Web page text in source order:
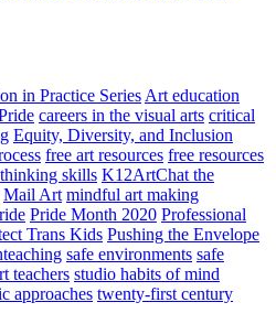
in Practice Series Art education
careers in the visual arts critical
Equity, Diversity, and Inclusion
free art resources free resources
skills K12ArtChat the
Mail Art mindful art making
Pride Month 2020 Professional
Trans Kids Pushing the Envelope
safe environments safe
teachers studio habits of mind
approaches twenty-first century